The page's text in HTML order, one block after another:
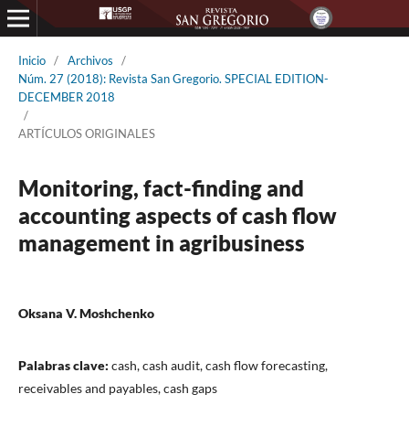
Inicio / Archivos
/
Núm. 27 (2018): Revista San Gregorio. SPECIAL EDITION-
DECEMBER 2018
/
ARTÍCULOS ORIGINALES
Monitoring, fact-finding and
accounting aspects of cash flow
management in agribusiness
Oksana V. Moshchenko
Palabras clave: cash, cash audit, cash flow forecasting,
receivables and payables, cash gaps